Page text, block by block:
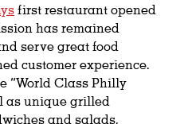
first restaurant opened
has remained
serve great food
customer experience.
“World Class Philly
as unique grilled
and salads,